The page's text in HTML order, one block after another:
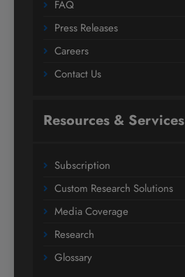
FAQ
Press Releases
Careers
Contact Us
Resources & Services
Subscription
Custom Research Solutions
Media Coverage
Research
Glossary